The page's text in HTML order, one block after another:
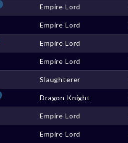
Empire Lord
Empire Lord
Empire Lord
Empire Lord
Slaughterer
Dragon Knight
Empire Lord
Empire Lord